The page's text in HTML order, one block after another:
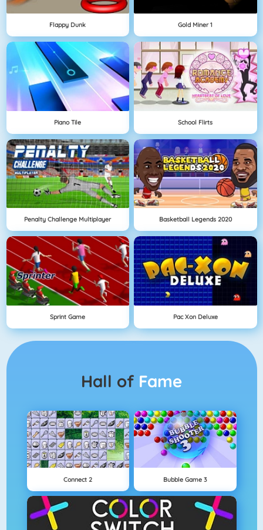
Flappy Dunk Gold Miner 1
Piano Tile School Flirts
Penalty Challenge Multiplayer Basketball Legends 2020
Sprint Game Pac Xon Deluxe
Hall of Fame
Connect 2 Bubble Game 3